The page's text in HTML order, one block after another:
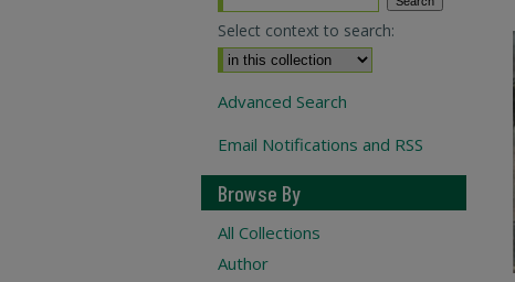
Select context to search:
Advanced Search
Email Notifications and RSS
Browse By
All Collections
Author